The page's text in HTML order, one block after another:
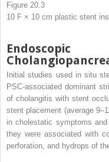
Figure 20.3
10 F × 10 cm plastic stent
Initial studies used in situ
PSC-associated dominant
of cholangitis with stent
stent placement (average
in cholestatic symptoms
they were associated with
perforation, and hydrops of